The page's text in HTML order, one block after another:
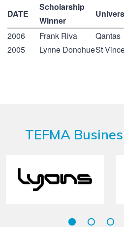
DATE
Scholarship
Winner
2006
Frank Riva
Qantas
2005
Lynne DonohueSt
TEFMA